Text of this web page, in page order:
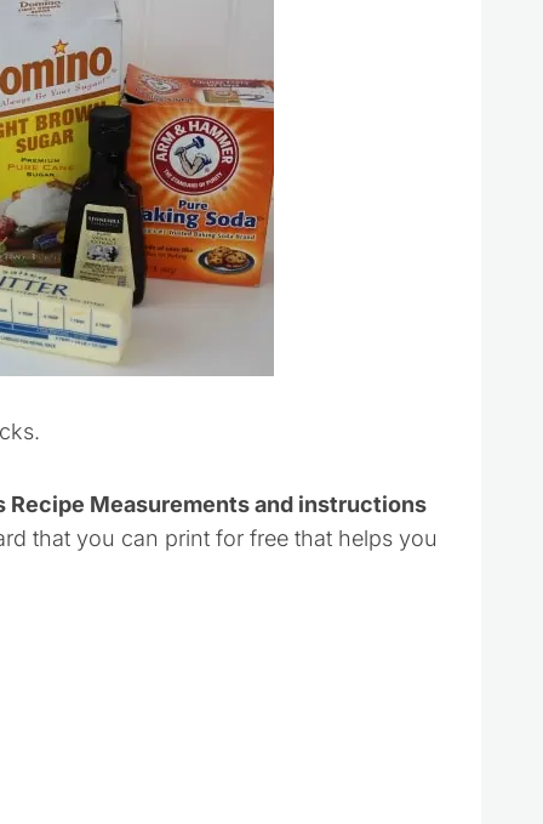
Measurements and instructions
that you can print for free that helps you